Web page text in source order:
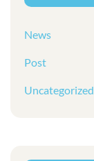
News
Post
Uncategorized